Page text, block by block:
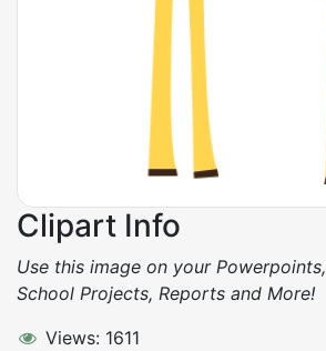
Clipart Info
Use this image on your Powerpoints,
School Projects, Reports and More!
Views: 1611